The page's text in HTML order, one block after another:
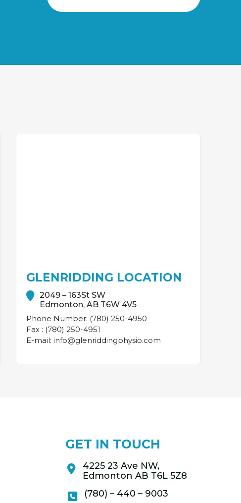
GLENRIDDING LOCATION
2049 – 163St SW
Edmonton, AB T6W 4V5
Phone Number: (780) 250-4950
Fax : (780) 250-4951
E-mail: info@glenriddingphysio.com
GET IN TOUCH
4225 23 Ave NW,
Edmonton AB T6L 5Z8
(780) – 440 – 9003